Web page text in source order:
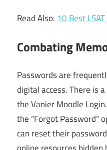
Read Also:10 Best
Combating
Passwords are
digital access. There is
the Vanier Moodle
the “Forgot Password”
can reset their